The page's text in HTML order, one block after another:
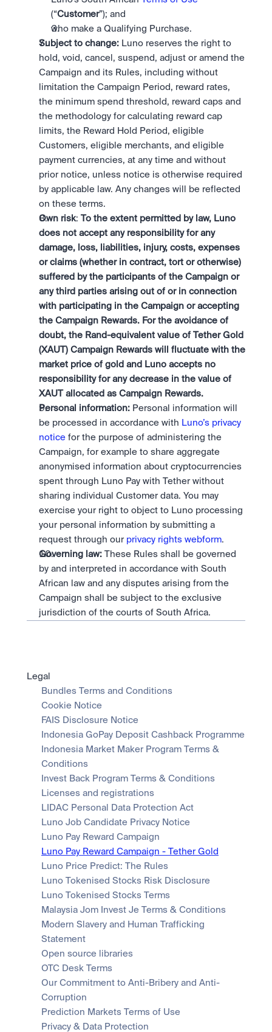
(“Customer”); and
who make a Qualifying Purchase.
Subject to change: Luno reserves the right to
hold, void, cancel, suspend, adjust or amend the
Campaign and its Rules, including without
limitation the Campaign Period, reward rates,
the minimum spend threshold, reward caps and
the methodology for calculating reward cap
limits, the Reward Hold Period, eligible
Customers, eligible merchants, and eligible
payment currencies, at any time and without
prior notice, unless notice is otherwise required
by applicable law. Any changes will be reflected
on these terms.
Own risk: To the extent permitted by law, Luno
does not accept any responsibility for any
damage, loss, liabilities, injury, costs, expenses
or claims (whether in contract, tort or otherwise)
suffered by the participants of the Campaign or
any third parties arising out of or in connection
with participating in the Campaign or accepting
the Campaign Rewards. For the avoidance of
doubt, the Rand-equivalent value of Tether Gold
(XAUT) Campaign Rewards will fluctuate with the
market price of gold and Luno accepts no
responsibility for any decrease in the value of
XAUT allocated as Campaign Rewards.
Personal information: Personal information will
be processed in accordance with Luno’s privacy
notice for the purpose of administering the
Campaign, for example to share aggregate
anonymised information about cryptocurrencies
spent through Luno Pay with Tether without
sharing individual Customer data. You may
exercise your right to object to Luno processing
your personal information by submitting a
request through our privacy rights webform.
Governing law: These Rules shall be governed
by and interpreted in accordance with South
African law and any disputes arising from the
Campaign shall be subject to the exclusive
jurisdiction of the courts of South Africa.
Legal
Bundles Terms and Conditions
Cookie Notice
FAIS Disclosure Notice
Indonesia GoPay Deposit Cashback Programme
Indonesia Market Maker Program Terms &
Conditions
Invest Back Program Terms & Conditions
Licenses and registrations
LIDAC Personal Data Protection Act
Luno Job Candidate Privacy Notice
Luno Pay Reward Campaign
Luno Pay Reward Campaign - Tether Gold
Luno Price Predict: The Rules
Luno Tokenised Stocks Risk Disclosure
Luno Tokenised Stocks Terms
Malaysia Jom Invest Je Terms & Conditions
Modern Slavery and Human Trafficking
Statement
Open source libraries
OTC Desk Terms
Our Commitment to Anti-Bribery and Anti-
Corruption
Prediction Markets Terms of Use
Privacy & Data Protection